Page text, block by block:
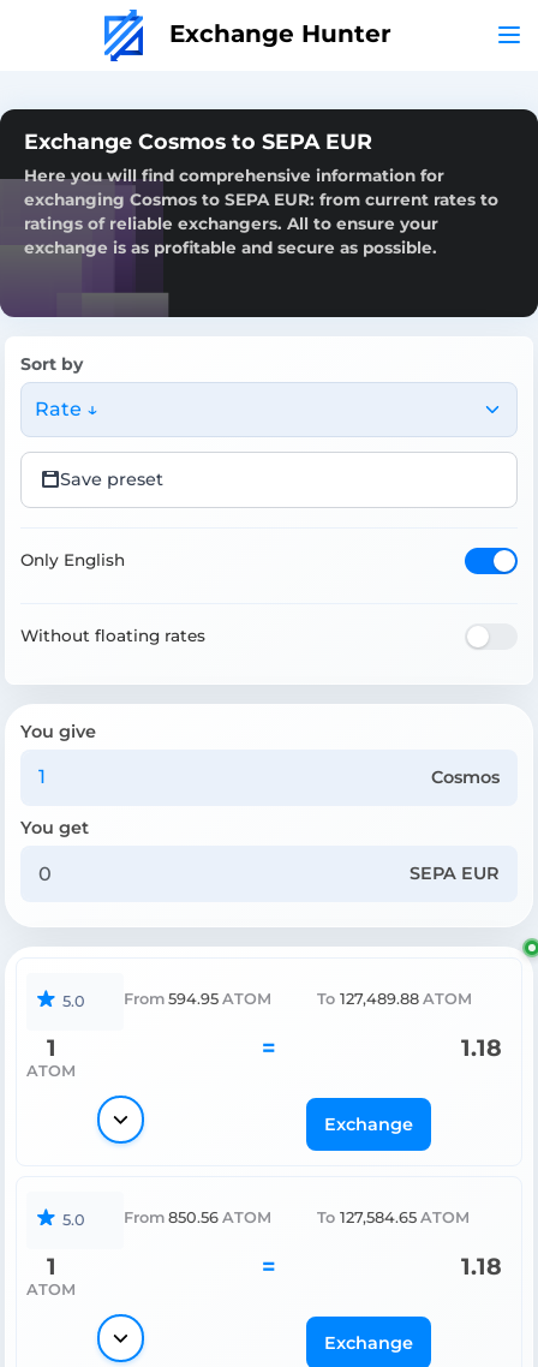
Exchange Hunter
Exchange Cosmos to SEPA EUR
Here you will find comprehensive information for
exchanging Cosmos to SEPA EUR: from current rates to
ratings of reliable exchangers. All to ensure your
exchange is as profitable and secure as possible.
Sort by
Rate ↓
Save preset
Only English
Without floating rates
You give
Cosmos
You get
SEPA EUR
5.0 From 594.95 ATOM To 127,489.88 ATOM
1
ATOM
= 1.18
Exchange
5.0 From 850.56 ATOM To 127,584.65 ATOM
1
ATOM
= 1.18
Exchange